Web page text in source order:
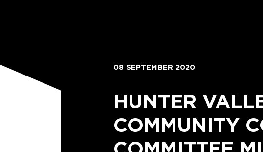
08 SEPTEMBER 2020
HUNTER
COMMUNITY